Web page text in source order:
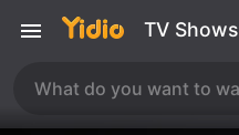
TV Shows